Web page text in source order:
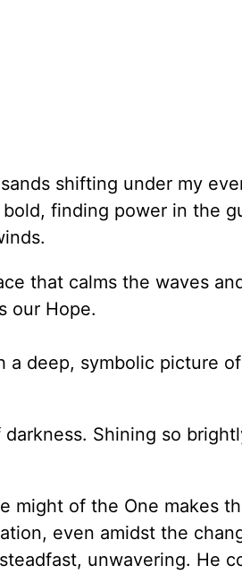
shifting under my
finding power in the
that calms the waves
our Hope.
deep, symbolic picture
Shining so
might of the One makes
even amidst the
unwavering. He